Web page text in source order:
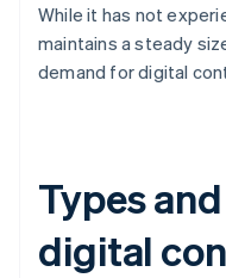
While it has not
maintains a steady
demand for digital
Types
digital